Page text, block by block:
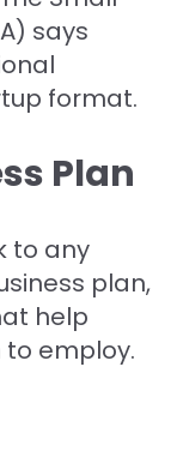
says
format.
Plan
to any
plan,
help
employ.